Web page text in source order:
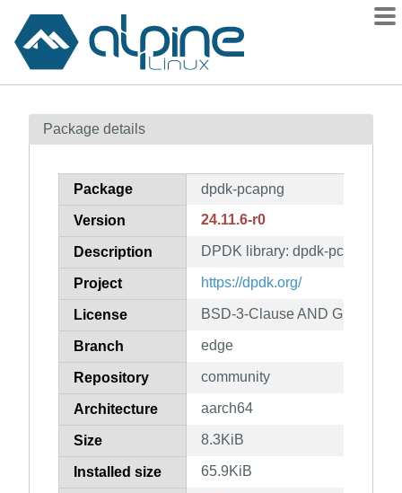
Contents
How to flag
Package details
Package dpdk-pcapng
Version 24.11.6-r0
Description DPDK library: dpdk-pcapng
Project https://dpdk.org/
License BSD-3-Clause AND GPL-2.0-
Branch edge
Repository community
Architecture aarch64
Size 8.3KiB
Installed size 65.9KiB